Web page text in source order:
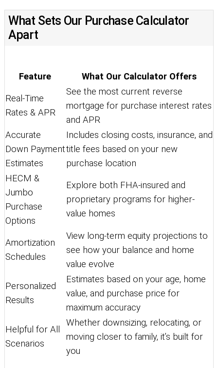
What Sets Our Purchase Calculator
Apart
Feature What Our Calculator Offers
Real-Time
Rates & APR
See the most current reverse
mortgage for purchase interest rates
and APR
Accurate
Down Payment
Estimates
Includes closing costs, insurance, and
title fees based on your new
purchase location
HECM &
Jumbo
Purchase
Options
Explore both FHA-insured and
proprietary programs for higher-
value homes
Amortization
Schedules
View long-term equity projections to
see how your balance and home
value evolve
Personalized
Results
Estimates based on your age, home
value, and purchase price for
maximum accuracy
Helpful for All
Scenarios
Whether downsizing, relocating, or
moving closer to family, it’s built for
you